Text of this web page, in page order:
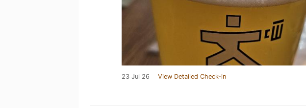
23 Jul 26 View Detailed Check-in